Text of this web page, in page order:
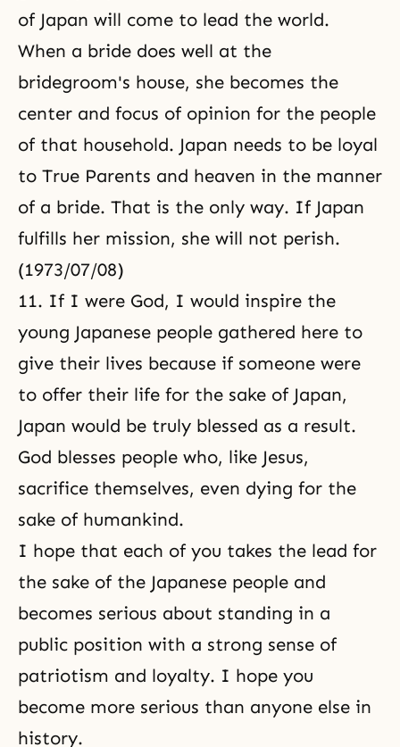
of Japan will come to lead the world.
When a bride does well at the
bridegroom's house, she becomes the
center and focus of opinion for the people
of that household. Japan needs to be loyal
to True Parents and heaven in the manner
of a bride. That is the only way. If Japan
fulfills her mission, she will not perish.
(1973/07/08)
11. If I were God, I would inspire the
young Japanese people gathered here to
give their lives because if someone were
to offer their life for the sake of Japan,
Japan would be truly blessed as a result.
God blesses people who, like Jesus,
sacrifice themselves, even dying for the
sake of humankind.
I hope that each of you takes the lead for
the sake of the Japanese people and
becomes serious about standing in a
public position with a strong sense of
patriotism and loyalty. I hope you
become more serious than anyone else in
history.